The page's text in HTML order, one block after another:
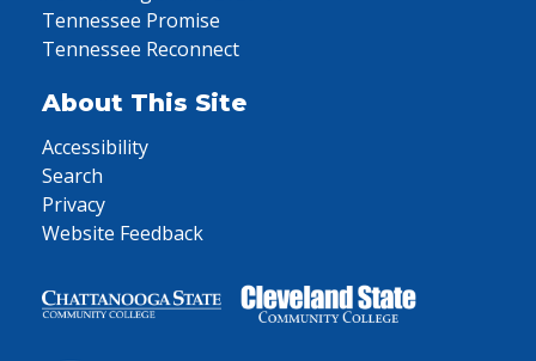
Tennessee Promise
Tennessee Reconnect
About This Site
Accessibility
Search
Privacy
Website Feedback